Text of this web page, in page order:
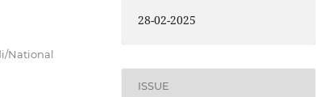
National
28-02-2025
ISSUE